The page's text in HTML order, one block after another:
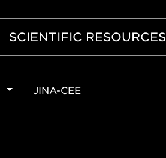
SCIENTIFIC RESOURCES
JINA-CEE